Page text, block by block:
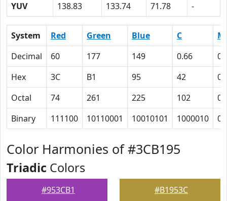
YUV
138.83 133.74 71.78 -
System Red Green Blue C
M
Decimal
60 177 149 0.66
0
Hex
3C B1 95 42
0
Octal
74 261 225 102
0
Binary
111100 10110001 10010101 1000010 0
Color Harmonies of #3CB195
Triadic Colors
#953CB1 #B1953C